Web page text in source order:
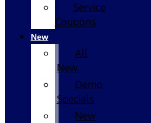
Service
Coupons
New
All
New
Demo
Specials
New